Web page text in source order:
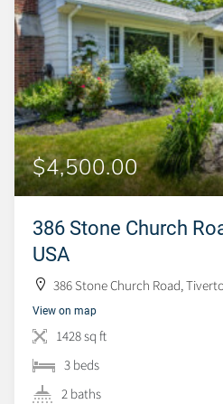
$4,500.00
386 Stone Church
USA
386 Stone Church Road,
View on map
1428 sq ft
3 beds
2 baths